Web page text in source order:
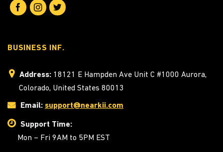
BUSINESS INF.
Address: 18121 E Hampden Ave Unit C #1000 Aurora,
Colorado, United States 80013
Email: support@nearkii.com
Support Time:
Mon – Fri 9AM to 5PM EST